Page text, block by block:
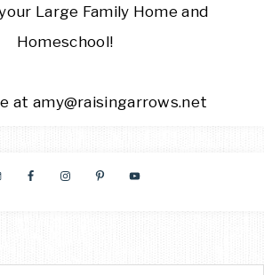
Large Family Home and
Homeschool!
at amy@raisingarrows.net